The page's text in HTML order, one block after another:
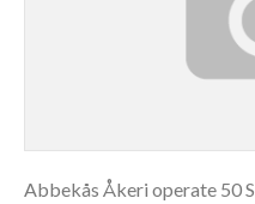
Abbekås Åkeri operate 50